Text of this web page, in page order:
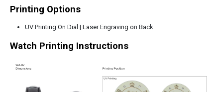
Printing Options
UV Printing On Dial | Laser Engraving on Back
Watch Printing Instructions